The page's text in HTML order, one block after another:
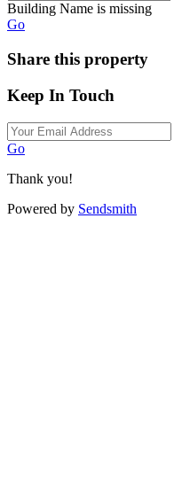
Building Name is missing
Go
Share this property
Keep In Touch
Go
Thank you!
Powered by Sendsmith